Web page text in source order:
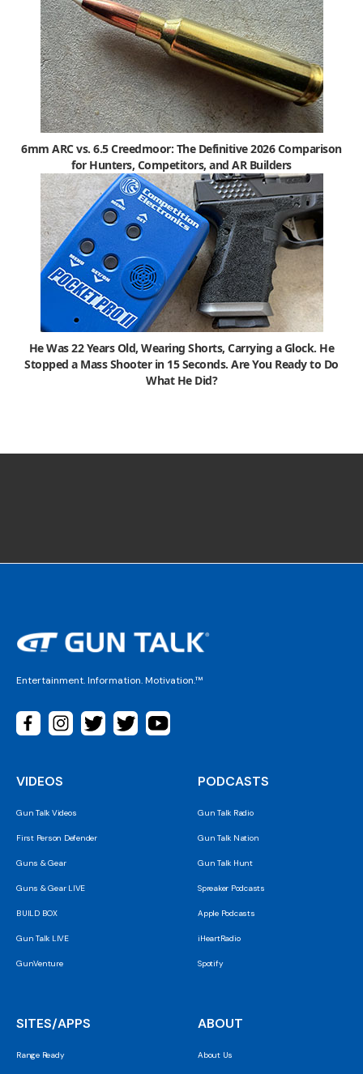
6mm ARC vs. 6.5 Creedmoor: The Definitive 2026 Comparison
for Hunters, Competitors, and AR Builders
He Was 22 Years Old, Wearing Shorts, Carrying a Glock. He
Stopped a Mass Shooter in 15 Seconds. Are You Ready to Do
What He Did?
Entertainment. Information. Motivation.™
VIDEOS
Gun Talk Videos
First Person Defender
Guns & Gear
Guns & Gear LIVE
BUILD BOX
Gun Talk LIVE
GunVenture
PODCASTS
Gun Talk Radio
Gun Talk Nation
Gun Talk Hunt
Spreaker Podcasts
Apple Podcasts
iHeartRadio
Spotify
SITES/APPS
Range Ready
ABOUT
About Us